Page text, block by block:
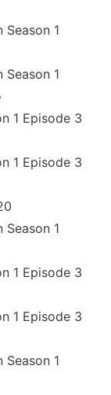
Season 1
Season 1
1 Episode 3
1 Episode 3
Season 1
1 Episode 3
1 Episode 3
Season 1